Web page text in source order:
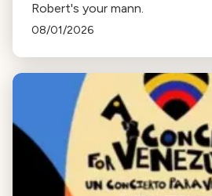
Robert's your mann.
08/01/2026